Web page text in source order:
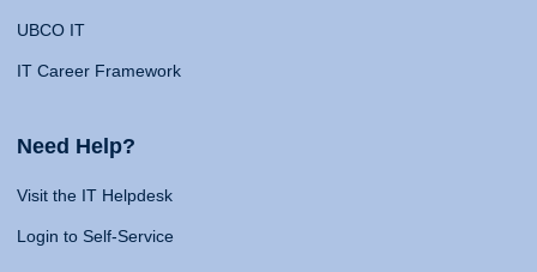
UBCO IT
IT Career Framework
Need Help?
Visit the IT Helpdesk
Login to Self-Service